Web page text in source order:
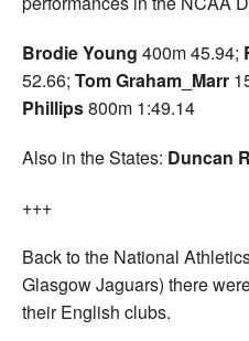
Brodie Young 400m 45.94;
52.66; Tom Graham_Marr
Phillips800m 1:49.14
Also in the States: Duncan
+++
Back to the National
Glasgow Jaguars) there
their English clubs.